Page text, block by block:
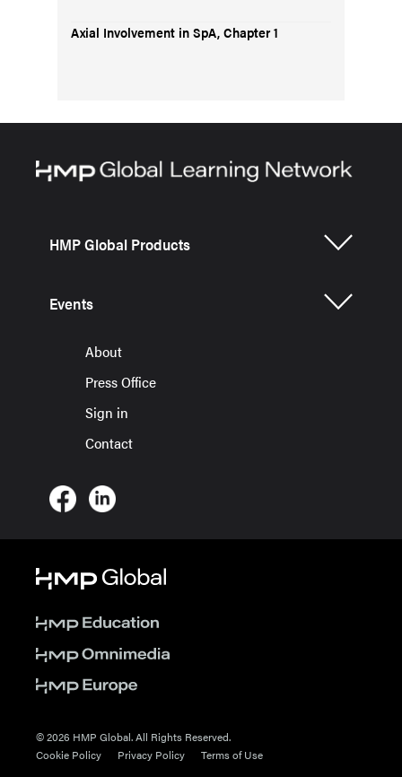
Axial Involvement in SpA, Chapter 1
HMP Global Products
Events
About
Press Office
Sign in
Contact
© 2026 HMP Global. All Rights Reserved.
Cookie Policy
Privacy Policy Terms of Use